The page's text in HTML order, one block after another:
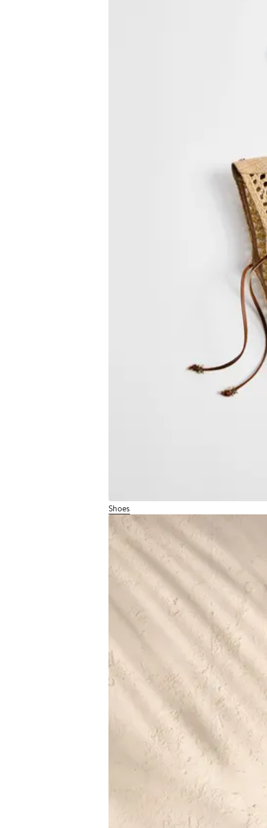
Shoes